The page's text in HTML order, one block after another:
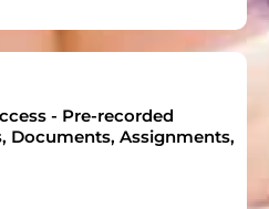
- Pre-recorded
Documents, Assignments,